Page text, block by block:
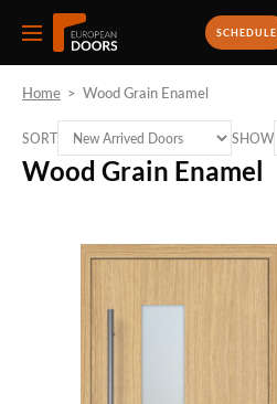
SCHEDULE
Home > Wood Grain Enamel
Wood Grain Enamel
SORT SHOW